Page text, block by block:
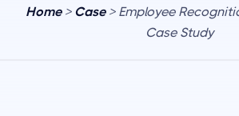
Home> Case> Employee
Case Study